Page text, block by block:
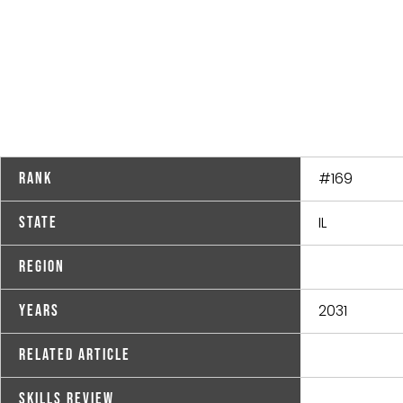
Rank #169
State IL
Region
Years 2031
Related Article
Skills Review